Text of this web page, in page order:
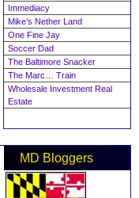
Immediacy
Mike’s Nether Land
One Fine Jay
Soccer Dad
The Baltimore Snacker
The Marc… Train
Wholesale Investment Real
Estate
MD Bloggers